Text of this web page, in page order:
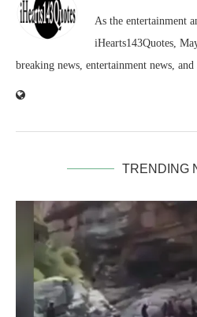
As the entertainment
iHearts143Quotes,
breaking news, entertainment news, and
TRENDING